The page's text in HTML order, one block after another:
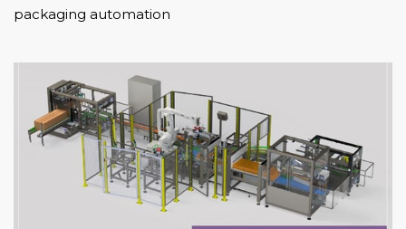
packaging automation